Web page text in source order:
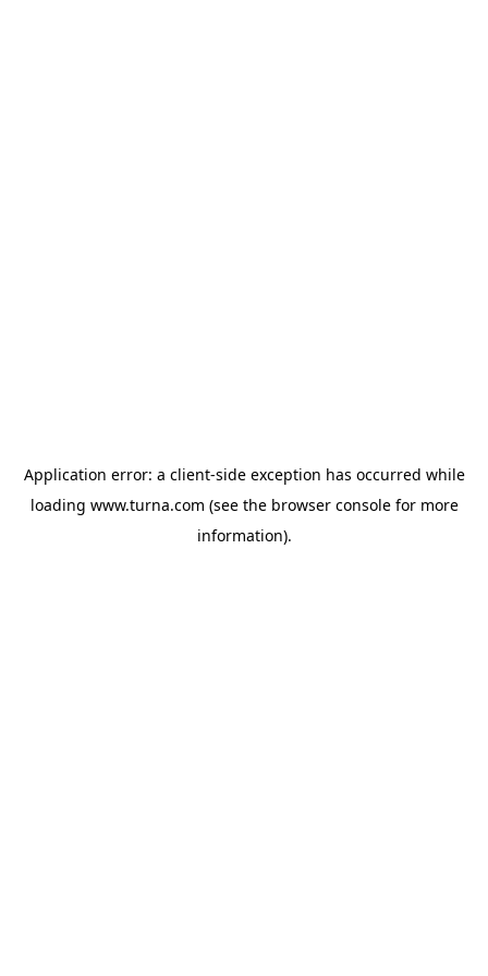
Application error: a client-side exception has occurred while
loading www.turna.com (see the browser consolefor more
information).